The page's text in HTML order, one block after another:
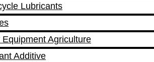
Lubricants
Equipment Agriculture
Additive